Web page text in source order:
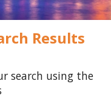
Results
search using the